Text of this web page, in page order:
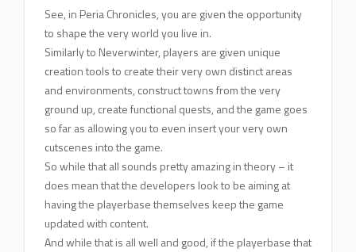
See, in Peria Chronicles, you are given the opportunity
to shape the very world you live in.
Similarly to Neverwinter, players are given unique
creation tools to create their very own distinct areas
and environments, construct towns from the very
ground up, create functional quests, and the game goes
so far as allowing you to even insert your very own
cutscenes into the game.
So while that all sounds pretty amazing in theory – it
does mean that the developers look to be aiming at
having the playerbase themselves keep the game
updated with content.
And while that is all well and good, if the playerbase that